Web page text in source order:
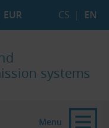
EUR CS | EN
systems
Menu